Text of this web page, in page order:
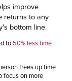
improve
returns to any
bottom line.
to 50% less time
frees up time
focus on more